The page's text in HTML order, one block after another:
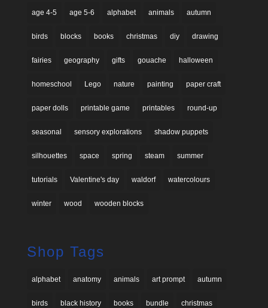
age 4-5 age 5-6 alphabet animals autumn
birds blocks books christmas diy drawing
fairies geography gifts gouache halloween
homeschool Lego nature painting paper craft
paper dolls printable game printables round-up
seasonal sensory explorations shadow puppets
silhouettes space spring steam summer
tutorials Valentine's day waldorf watercolours
winter wood wooden blocks
Shop Tags
alphabet anatomy animals art prompt autumn
birds black history books bundle christmas